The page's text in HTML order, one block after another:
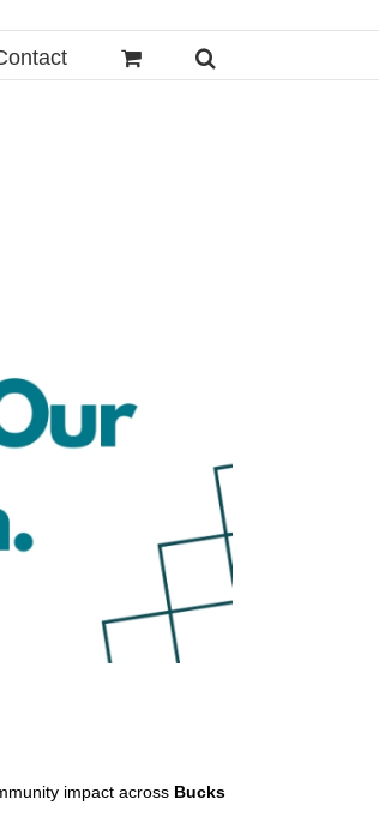
impact across Bucks